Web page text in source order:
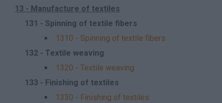
13 - Manufacture of textiles
131 - Spinning of textile fibers
1310 - Spinning of textile fibers
132 - Textile weaving
1320 - Textile weaving
133 - Finishing of textiles
1330 - Finishing of textiles